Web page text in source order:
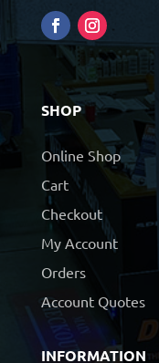
SHOP
Online Shop
Cart
Checkout
My Account
Orders
Account Quotes
INFORMATION